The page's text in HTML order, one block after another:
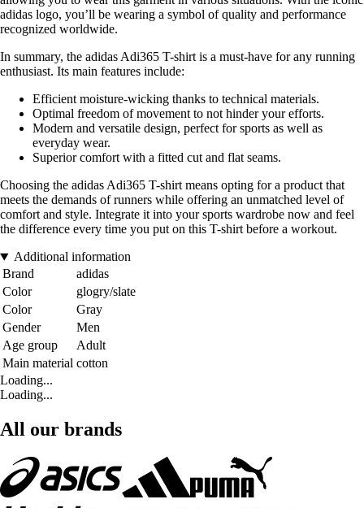
adidas logo, you’ll be wearing a symbol of quality and performance
recognized worldwide.
In summary, the adidas Adi365 T-shirt is a must-have for any running
enthusiast. Its main features include:
Efficient moisture-wicking thanks to technical materials.
Optimal freedom of movement to not hinder your efforts.
Modern and versatile design, perfect for sports as well as
everyday wear.
Superior comfort with a fitted cut and flat seams.
Choosing the adidas Adi365 T-shirt means opting for a product that
meets the demands of runners while offering an unmatched level of
comfort and style. Integrate it into your sports wardrobe now and feel
the difference every time you put on this T-shirt before a workout.
Additional information
Brand
adidas
Color
glogry/slate
Color
Gray
Gender
Men
Age group
Adult
Main material cotton
Loading...
Loading...
All our brands